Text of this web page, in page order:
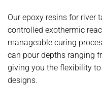
Our epoxy resins for river
controlled exothermic
manageable curing
can pour depths ranging
giving you the flexibility
designs.